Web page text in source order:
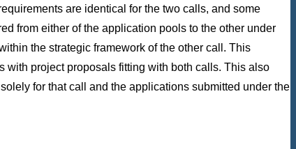
are identical for the two calls, and some
from either of the application pools to the other under
the strategic framework of the other call. This
with project proposals fitting with both calls. This also
for that call and the applications submitted under the